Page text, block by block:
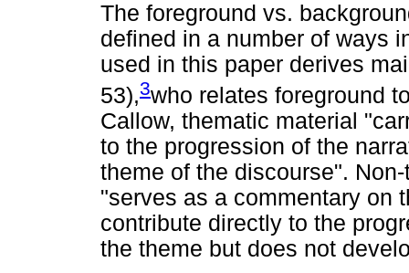
The foreground vs.
defined in a number of ways
used in this paper derives
53),3who relates foreground
Callow, thematic material
to the progression of the
theme of the discourse".
"serves as a commentary on
contribute directly to the
the theme but does not